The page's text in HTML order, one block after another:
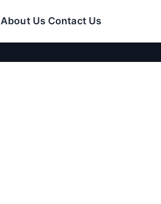
About Us Contact Us